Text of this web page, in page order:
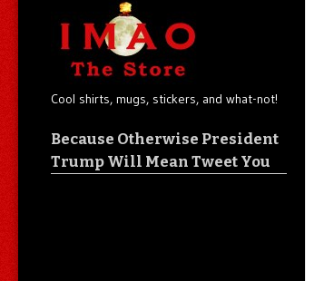
Cool shirts, mugs, stickers, and what-not!
Because Otherwise President
Trump Will Mean Tweet You